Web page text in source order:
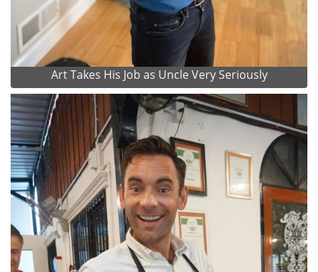
Art Takes His Job as Uncle Very Seriously